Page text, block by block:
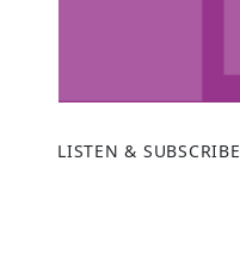
LISTEN & SUBSCRIBE